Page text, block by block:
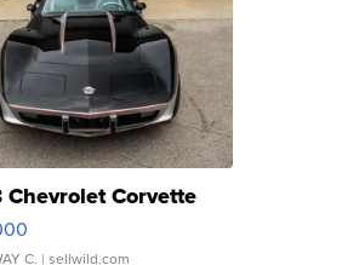
Chevrolet Corvette
C. | sellwild.com